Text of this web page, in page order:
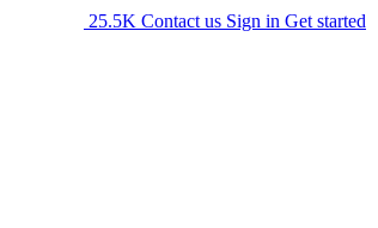
25.5K Contact us Sign in Get started